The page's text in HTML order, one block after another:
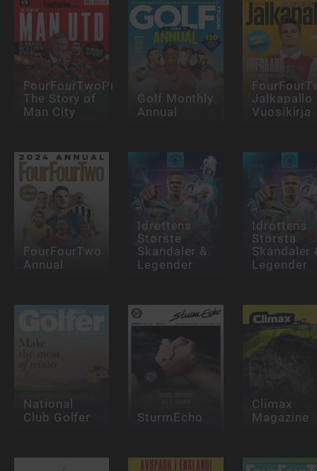
FourFourTwoPresents:
The Story of
Man City
Golf Monthly
Annual
Jalkapallo
Vuosikirja
FourFourTwo
Annual
Idrettens
Største
Skandaler &
Legender
Idrottens
Största
Skandaler
Legender
National
Club Golfer SturmEcho
Climax
Magazine